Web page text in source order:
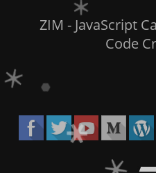
ZIM - JavaScript
Code